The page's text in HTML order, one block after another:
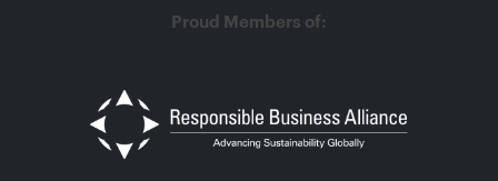
Proud Members of: